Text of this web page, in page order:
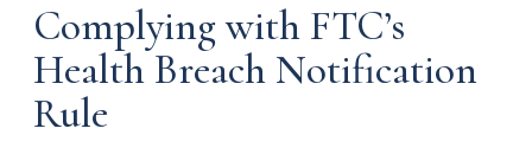
Complying with FTC’s
Health Breach Notification
Rule